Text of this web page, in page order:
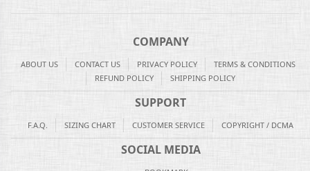
COMPANY
ABOUT US CONTACT US PRIVACY POLICY
TERMS & CONDITIONS
REFUND POLICY
SHIPPING POLICY
SUPPORT
F.A.Q. SIZING CHART CUSTOMER SERVICE COPYRIGHT / DCMA
SOCIAL MEDIA